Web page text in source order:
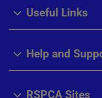
Useful Links
Help and
RSPCA Sites